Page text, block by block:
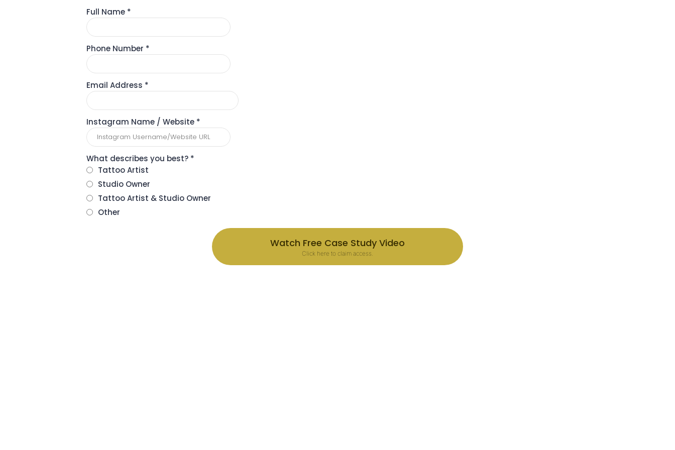
Full Name *
Phone Number *
Email Address *
Instagram Name / Website *
What describes you best? *
Tattoo Artist
Studio Owner
Tattoo Artist & Studio Owner
Other
Watch Free Case Study Video
Click here to claim access.